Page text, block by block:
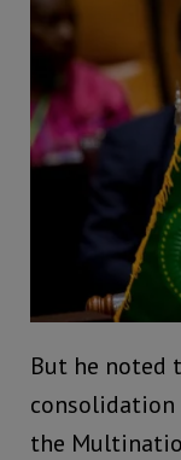
But he noted
consolidation
the